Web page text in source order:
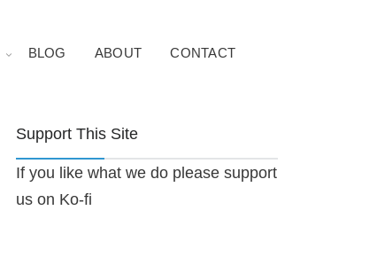
BLOG ABOUT CONTACT
Support This Site
If you like what we do please support
us on Ko-fi